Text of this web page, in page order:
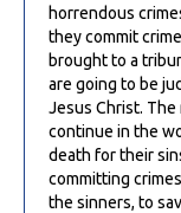
horrendous
they commit
brought to a
are going to be
Jesus Christ.
continue in the
death for their
committing
the sinners, to